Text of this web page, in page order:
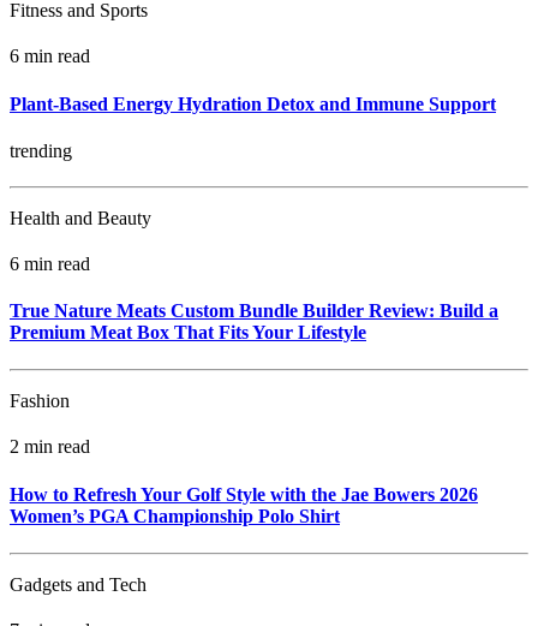
Fitness and Sports
6 min read
Plant-Based Energy Hydration Detox and Immune Support
trending
Health and Beauty
6 min read
True Nature Meats Custom Bundle Builder Review: Build a
Premium Meat Box That Fits Your Lifestyle
Fashion
2 min read
How to Refresh Your Golf Style with the Jae Bowers 2026
Women’s PGA Championship Polo Shirt
Gadgets and Tech